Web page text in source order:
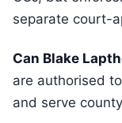
separate court-
Can Blake
are authorised
and serve